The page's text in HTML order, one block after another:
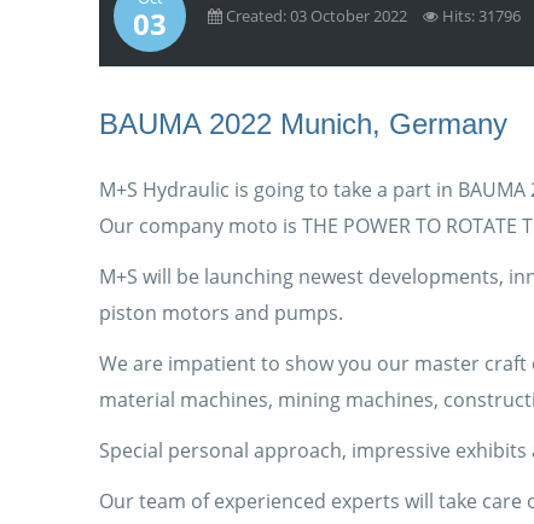
03 Created: 03 October 2022 Hits: 31796
BAUMA 2022 Munich, Germany
M+S Hydraulic is going to take a part in BAUMA
Our company moto is THE POWER TO ROTATE
M+S will be launching newest developments,
piston motors and pumps.
We are impatient to show you our master
material machines, mining machines,
Special personal approach, impressive
Our team of experienced experts will take